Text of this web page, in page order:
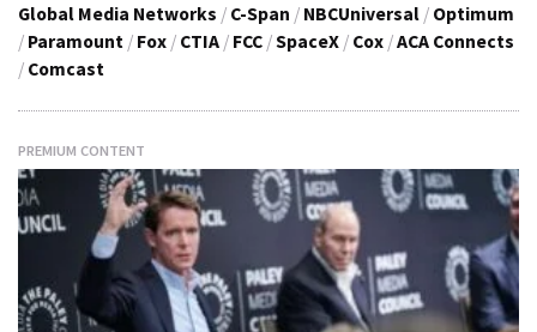
Global Media Networks / C-Span / NBCUniversal / Optimum
/ Paramount / Fox / CTIA / FCC /SpaceX / Cox /ACA Connects
/ Comcast
PREMIUM CONTENT